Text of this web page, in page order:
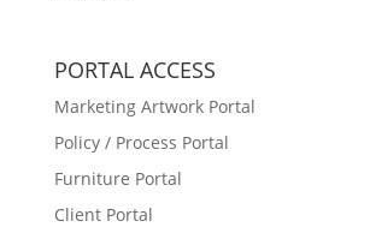
PORTAL ACCESS
Marketing Artwork Portal
Policy / Process Portal
Furniture Portal
Client Portal